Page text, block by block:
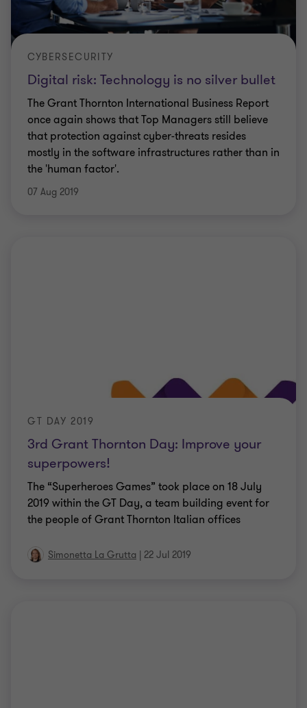
Digital risk: Technology is no silver bullet
CYBERSECURITY
The Grant Thornton International Business Report
once again shows that Top Managers still believe
that protection against cyber-threats resides
mostly in the software infrastructures rather than in
the 'human factor'.
07 Aug 2019
3rd Grant Thornton Day: Improve your
superpowers!
GT DAY 2019
The “Superheroes Games” took place on 18 July
2019 within the GT Day, a team building event for
the people of Grant Thornton Italian offices
Simonetta La Grutta | 22 Jul 2019